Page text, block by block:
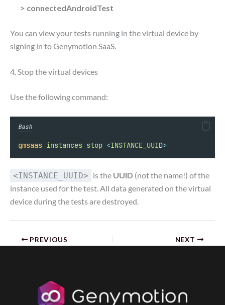
> connectedAndroidTest
You can view your tests running in the virtual device by
signing in to Genymotion SaaS.
4. Stop the virtual devices
Use the following command:
Bash
gmsaas instances stop <INSTANCE_UUID>
<INSTANCE_UUID> is the UUID (not the name!) of the
instance used for the test. All data generated on the virtual
device during the tests are destroyed.
PREVIOUS NEXT